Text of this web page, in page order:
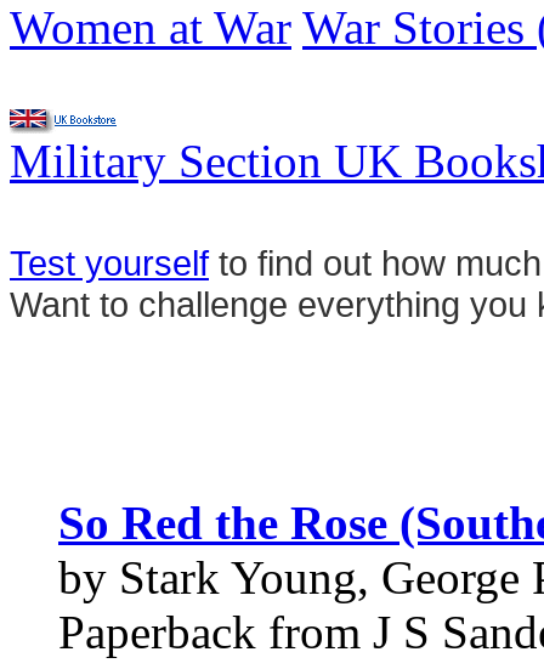
Women at War War
Military Section UK
Test yourselfto find out how
Want to challenge everything
So Red the Rose
by Stark Young, George
Paperback from J S